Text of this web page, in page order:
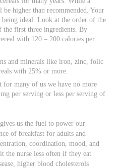
be higher than recommended. Your
ideal. Look at the order of the
the first three ingredients. By
with 120 – 200 calories per
and minerals like iron, zinc, folic
with 25% or more.
for many of us we have no more
per serving or less per serving of
us the fuel to power our
of breakfast for adults and
coordination, mood, and
the nurse less often if they eat
higher blood cholesterols